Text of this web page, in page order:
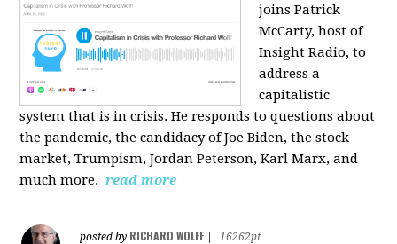
joins Patrick
McCarty, host of
Insight Radio, to
address a
capitalistic
system that is in crisis. He responds to questions about
the pandemic, the candidacy of Joe Biden, the stock
market, Trumpism, Jordan Peterson, Karl Marx, and
much more. read more
posted by RICHARD WOLFF
16262pt